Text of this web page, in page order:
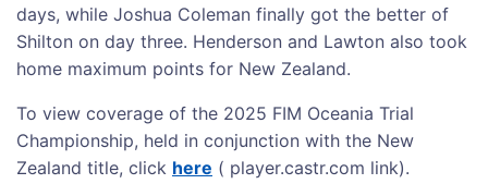
days, while Joshua Coleman finally got the better of
Shilton on day three. Henderson and Lawton also took
home maximum points for New Zealand.
To view coverage of the 2025 FIM Oceania Trial
Championship, held in conjunction with the New
Zealand title, click here ( player.castr.com link).